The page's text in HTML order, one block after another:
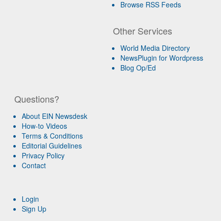
Browse RSS Feeds
Other Services
World Media Directory
NewsPlugin for Wordpress
Blog Op/Ed
Questions?
About EIN Newsdesk
How-to Videos
Terms & Conditions
Editorial Guidelines
Privacy Policy
Contact
Login
Sign Up